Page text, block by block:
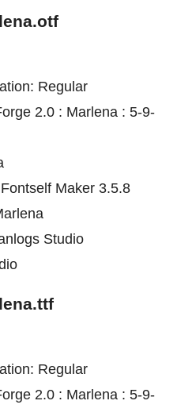
Regular
2.0 : Marlena : 5-9-
Maker 3.5.8
Studio
Regular
2.0 : Marlena : 5-9-